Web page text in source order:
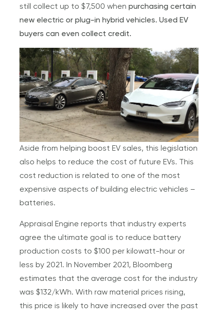
still collect up to $7,500 whenpurchasing certain
new electric or plug-in hybrid vehicles. Used EV
buyers can even collect credit.
Aside from helping boost EV sales, this legislation
also helps to reduce the cost of future EVs. This
cost reduction is related to one of the most
expensive aspects of building electric vehicles –
batteries.
Appraisal Engine reports that industry experts
agree the ultimate goal is to reduce battery
production costs to $100 per kilowatt-hour or
less by 2021. In November 2021, Bloomberg
estimates that the average cost for the industry
was $132/kWh. With raw material prices rising,
this price is likely to have increased over the past